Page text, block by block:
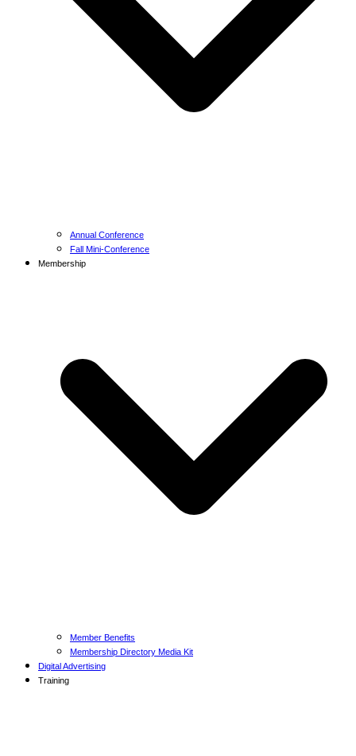
Annual Conference
Fall Mini-Conference
Membership
Member Benefits
Membership Directory Media Kit
Digital Advertising
Training